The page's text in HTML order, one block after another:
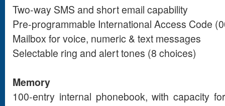
Two-way SMS and short email capability
Pre-programmable International Access Code
Mailbox for voice, numeric & text messages
Selectable ring and alert tones (8 choices)
Memory
100-entry internal phonebook, with capacity